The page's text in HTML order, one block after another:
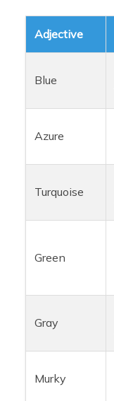
Adjective
Blue
Azure
Turquoise
Green
Gray
Murky